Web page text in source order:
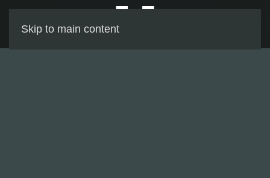
Skip to main content